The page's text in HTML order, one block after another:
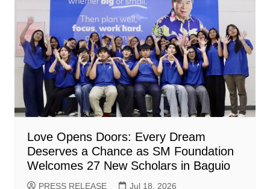
Love Opens Doors: Every Dream
Deserves a Chance as SM Foundation
Welcomes 27 New Scholars in Baguio
PRESS RELEASE Jul 18, 2026